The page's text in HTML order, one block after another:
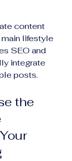
content
lifestyle
SEO and
integrate
posts.
the